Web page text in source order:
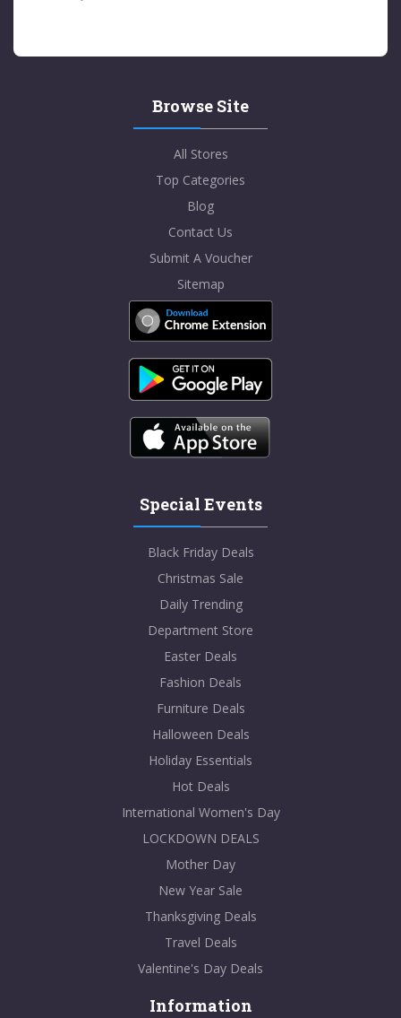
Browse Site
All Stores
Top Categories
Blog
Contact Us
Submit A Voucher
Sitemap
Special Events
Black Friday Deals
Christmas Sale
Daily Trending
Department Store
Easter Deals
Fashion Deals
Furniture Deals
Halloween Deals
Holiday Essentials
Hot Deals
International Women's Day
LOCKDOWN DEALS
Mother Day
New Year Sale
Thanksgiving Deals
Travel Deals
Valentine's Day Deals
Information